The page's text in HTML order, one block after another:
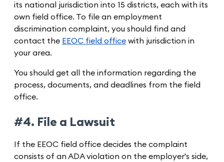
its national jurisdiction into 15 districts, each with its
own field office. To file an employment
discrimination complaint, you should find and
contact the EEOC field office with jurisdiction in
your area.
You should get all the information regarding the
process, documents, and deadlines from the field
office.
#4. File a Lawsuit
If the EEOC field office decides the complaint
consists of an ADA violation on the employer's side,